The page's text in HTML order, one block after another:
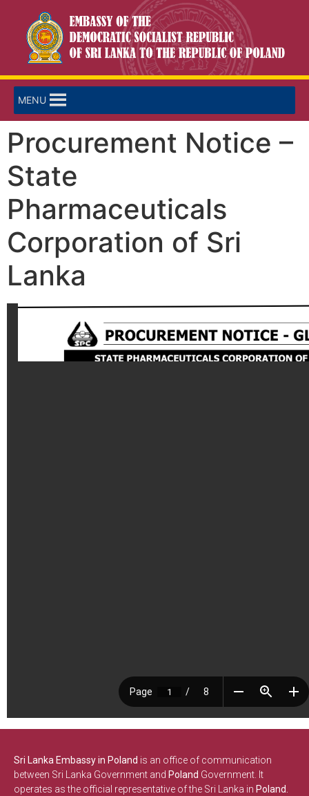
MENU
Procurement Notice –
State
Pharmaceuticals
Corporation of Sri
Lanka
Sri Lanka Embassy in Poland is an office of communication
between Sri Lanka Government and Poland Government. It
operates as the official representative of the Sri Lanka in Poland.